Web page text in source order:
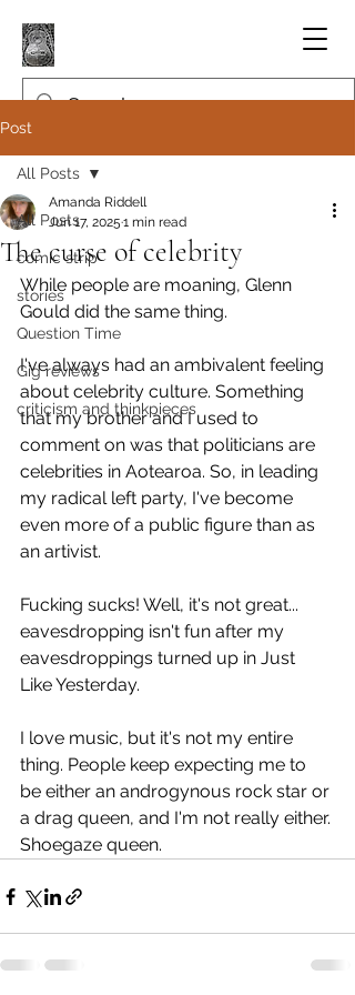
Post
All Posts
comic strip
stories
Question Time
Gig reviews
criticism and thinkpieces
All Posts
The curse of celebrity
Amanda Riddell
Jun 17, 2025 1 min read
While people are moaning, Glenn
Gould did the same thing.
I've always had an ambivalent feeling
about celebrity culture. Something
that my brother and I used to
comment on was that politicians are
celebrities in Aotearoa. So, in leading
my radical left party, I've become
even more of a public figure than as
an artivist.
Fucking sucks! Well, it's not great...
eavesdropping isn't fun after my
eavesdroppings turned up in Just
Like Yesterday.
I love music, but it's not my entire
thing. People keep expecting me to
be either an androgynous rock star or
a drag queen, and I'm not really either.
Shoegaze queen.